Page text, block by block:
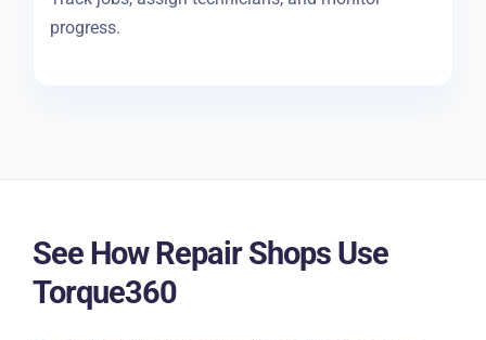
progress.
See How Repair Shops Use
Torque360